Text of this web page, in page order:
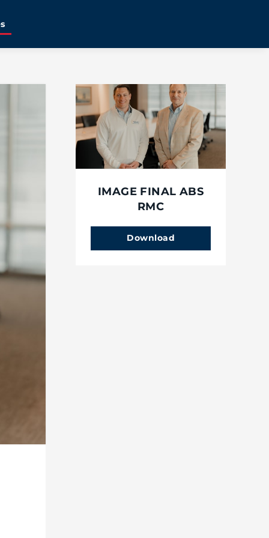
IMAGE FINAL ABS
RMC
Download